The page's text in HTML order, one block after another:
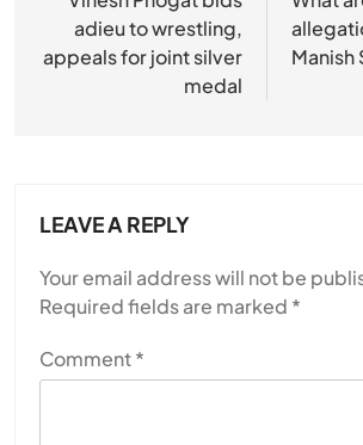
adieu to wrestling,
appeals for joint silver
medal
Manish
LEAVE A REPLY
Your email address will not be
Required fields are marked *
Comment*